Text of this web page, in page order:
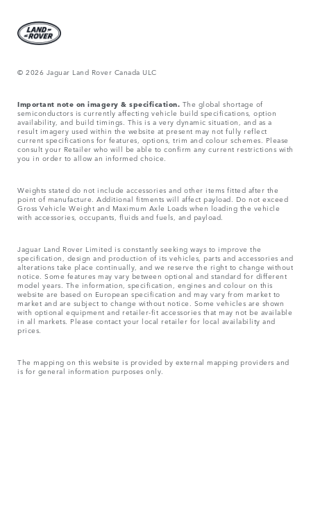
© 2026 Jaguar Land Rover Canada ULC
Important note on imagery & specification. The global shortage of
semiconductors is currently affecting vehicle build specifications, option
availability, and build timings. This is a very dynamic situation, and as a
result imagery used within the website at present may not fully reflect
current specifications for features, options, trim and colour schemes. Please
consult your Retailer who will be able to confirm any current restrictions with
you in order to allow an informed choice.
Weights stated do not include accessories and other items fitted after the
point of manufacture. Additional fitments will affect payload. Do not exceed
Gross Vehicle Weight and Maximum Axle Loads when loading the vehicle
with accessories, occupants, fluids and fuels, and payload.
Jaguar Land Rover Limited is constantly seeking ways to improve the
specification, design and production of its vehicles, parts and accessories and
alterations take place continually, and we reserve the right to change without
notice. Some features may vary between optional and standard for different
model years. The information, specification, engines and colour on this
website are based on European specification and may vary from market to
market and are subject to change without notice. Some vehicles are shown
with optional equipment and retailer-fit accessories that may not be available
in all markets. Please contact your local retailer for local availability and
prices.
The mapping on this website is provided by external mapping providers and
is for general information purposes only.